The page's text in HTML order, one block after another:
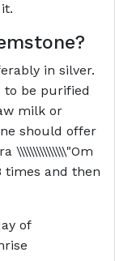
in silver.
to be purified
milk or
should offer
\\\\\\\\\\\\\\\"Om
times and then
of